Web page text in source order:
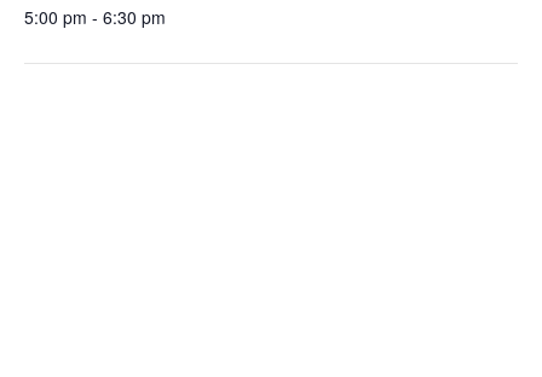
5:00 pm - 6:30 pm